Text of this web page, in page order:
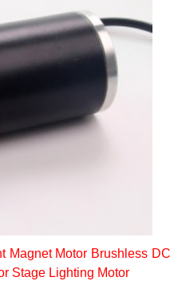
Magnet Motor Brushless DC
Stage Lighting Motor